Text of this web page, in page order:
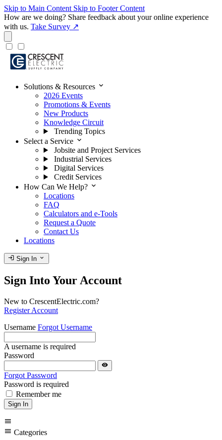
Skip to Main Content Skip to Footer Content
How are we doing? Share feedback about your online experience
with us. Take Survey ↗
Solutions & Resources expand_more
2026 Events
Promotions & Events
New Products
Knowledge Circuit
Trending Topics
Select a Service expand_more
Jobsite and Project Services
Industrial Services
Digital Services
Credit Services
How Can We Help? expand_more
Locations
FAQ
Calculators and e-Tools
Request a Quote
Contact Us
Locations
login Sign In expand_more
Sign Into Your Account
New to CrescentElectric.com?
Register Account
Username Forgot Username
A username is required
Password
visibility
Forgot Password
Password is required
Remember me
Sign In
menu
menu Categories